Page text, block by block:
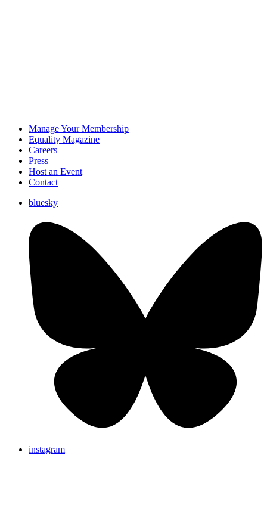
Manage Your Membership
Equality Magazine
Careers
Press
Host an Event
Contact
bluesky
instagram